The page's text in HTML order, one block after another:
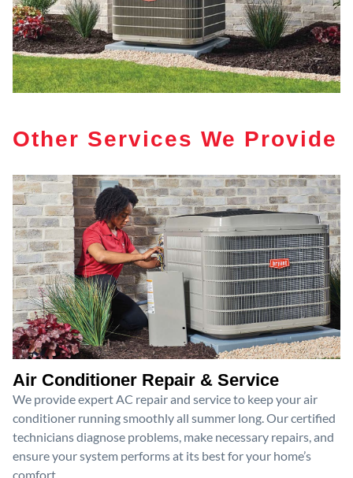
Other Services We Provide
Air Conditioner Repair & Service
We provide expert AC repair and service to keep your air
conditioner running smoothly all summer long. Our certified
technicians diagnose problems, make necessary repairs, and
ensure your system performs at its best for your home’s
comfort.